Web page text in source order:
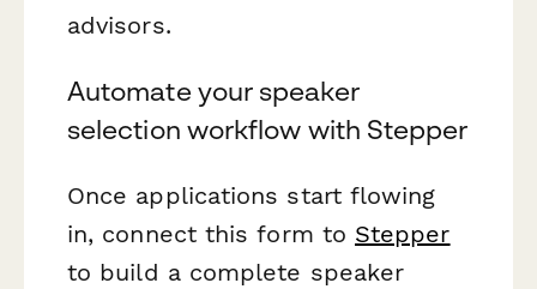
advisors.
Automate your speaker
selection workflow with Stepper
Once applications start flowing
in, connect this form to Stepper
to build a complete speaker